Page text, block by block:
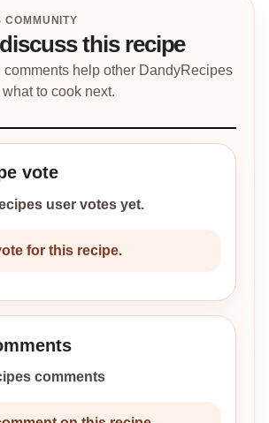
this recipe
comments help other DandyRecipes
to cook next.
vote
user votes yet.
for this recipe.
comments